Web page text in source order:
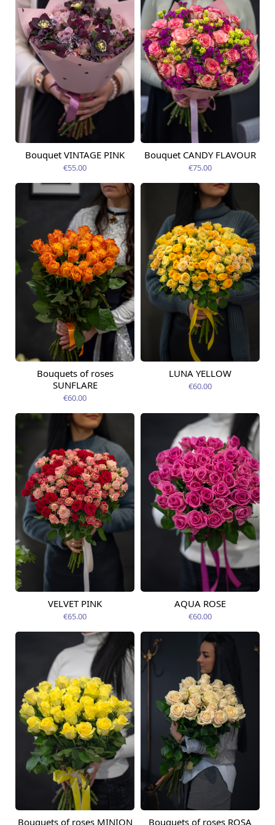
Available from
Bouquet VINTAGE PINK
€55.00
Available today
Bouquet CANDY FLAVOUR
€75.00
Available today
Bouquets of roses
SUNFLARE
€60.00
Available today
LUNA YELLOW
€60.00
Available today
VELVET PINK
€65.00
Available today
AQUA ROSE
€60.00
Available from
Bouquets of roses MINION
Bouquets of roses ROSA